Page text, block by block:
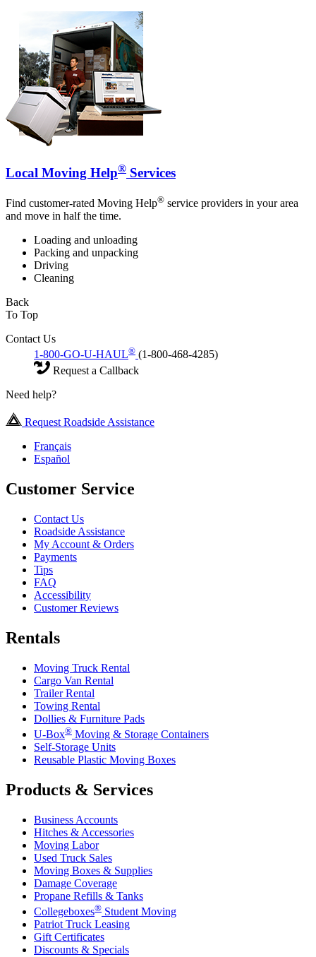
Local Moving Help® Services
Find customer-rated Moving Help® service providers in your area
and move in half the time.
Loading and unloading
Packing and unpacking
Driving
Cleaning
Back
To Top
Contact Us
1-800-GO-U-HAUL® (1-800-468-4285)
Request a Callback
Need help?
Request Roadside Assistance
Français
Español
Customer Service
Contact Us
Roadside Assistance
My Account & Orders
Payments
Tips
FAQ
Accessibility
Customer Reviews
Rentals
Moving Truck Rental
Cargo Van Rental
Trailer Rental
Towing Rental
Dollies & Furniture Pads
U-Box® Moving & Storage Containers
Self-Storage Units
Reusable Plastic Moving Boxes
Products & Services
Business Accounts
Hitches & Accessories
Moving Labor
Used Truck Sales
Moving Boxes & Supplies
Damage Coverage
Propane Refills & Tanks
Collegeboxes® Student Moving
Patriot Truck Leasing
Gift Certificates
Discounts & Specials